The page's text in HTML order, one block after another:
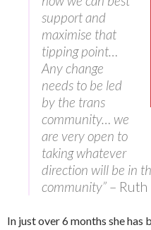
support and
maximise that
tipping point…
Any change
needs to be led
by the trans
community… we
are very open to
taking whatever
direction will be in
community” –
In just over 6 months she